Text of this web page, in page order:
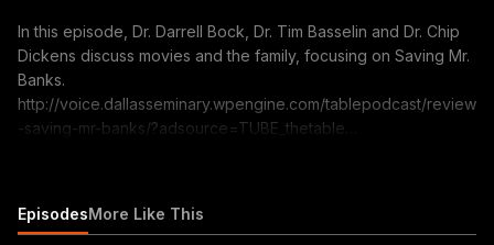
In this episode, Dr. Darrell Bock, Dr. Tim Basselin and Dr. Chip
Dickens discuss movies and the family, focusing on Saving Mr.
Banks.
http://voice.dallasseminary.wpengine.com/tablepodcast/review
-saving-mr-banks/?adsource=TUBE_thetable
Theological Seminary.
EpisodesMore Like This